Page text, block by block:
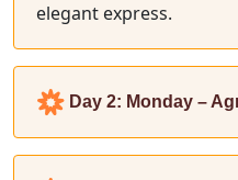
elegant express.
Day 2: Monday –